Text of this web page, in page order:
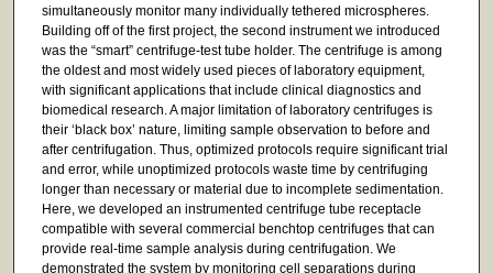
simultaneously monitor many individually tethered microspheres.
Building off of the first project, the second instrument we introduced
was the “smart” centrifuge-test tube holder. The centrifuge is among
the oldest and most widely used pieces of laboratory equipment,
with significant applications that include clinical diagnostics and
biomedical research. A major limitation of laboratory centrifuges is
their ‘black box’ nature, limiting sample observation to before and
after centrifugation. Thus, optimized protocols require significant trial
and error, while unoptimized protocols waste time by centrifuging
longer than necessary or material due to incomplete sedimentation.
Here, we developed an instrumented centrifuge tube receptacle
compatible with several commercial benchtop centrifuges that can
provide real-time sample analysis during centrifugation. We
demonstrated the system by monitoring cell separations during